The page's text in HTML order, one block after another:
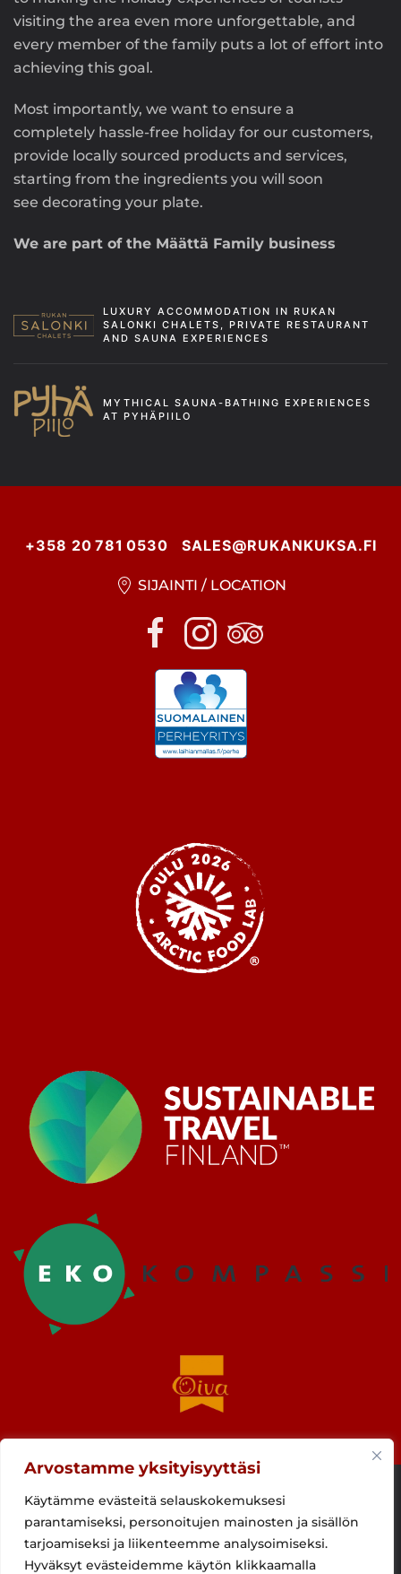
Arvostamme yksityisyyttäsi
Käytämme evästeitä selauskokemuksesi
parantamiseksi, personoitujen mainosten ja sisällön
tarjoamiseksi ja liikenteemme analysoimiseksi.
Hyväksyt evästeidemme käytön klikkaamalla
visiting the area even more unforgettable, and
every member of the family puts a lot of effort into
achieving this goal.
Most importantly, we want to ensure a
completely hassle-free holiday for our customers,
provide locally sourced products and services,
starting from the ingredients you will soon
see decorating your plate.
We are part of the Määttä Family business
LUXURY ACCOMMODATION IN RUKAN
SALONKI CHALETS, PRIVATE RESTAURANT
AND SAUNA EXPERIENCES
MYTHICAL SAUNA-BATHING EXPERIENCES
AT PYHÄPIILO
+358 20 781 0530 SALES@RUKANKUKSA.FI
SIJAINTI / LOCATION